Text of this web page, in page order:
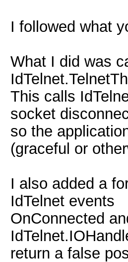
I followed what
What I did was
This calls
socket
so the
(graceful or
I also added a
IdTelnet events
OnConnected
return a false